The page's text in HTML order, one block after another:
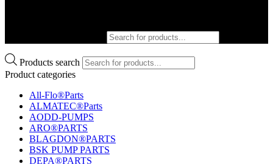
Products search
Product categories
All-Flo®Parts
ALMATEC®Parts
AODD-PUMPS
ARO®PARTS
BLAGDON®PARTS
BSK PUMP PARTS
DEPA®PARTS